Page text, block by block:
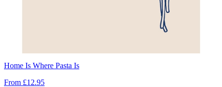
Home Is Where Pasta Is
From £12.95